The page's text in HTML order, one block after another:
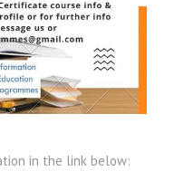
in the link below: